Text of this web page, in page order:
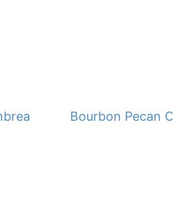
- No Buttermilk
Bourbon Pecan